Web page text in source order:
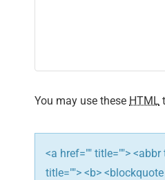
t
i
o
n
You may use these HTML
<a href="" title="">
title=""> <b>